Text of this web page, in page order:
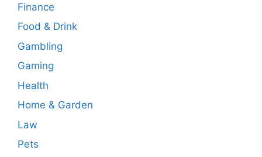
Finance
Food & Drink
Gambling
Gaming
Health
Home & Garden
Law
Pets